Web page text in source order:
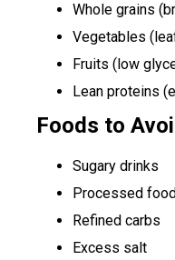
Whole grains
Vegetables
Fruits (low
Lean proteins
Foods to
Sugary drinks
Processed
Refined carbs
Excess salt